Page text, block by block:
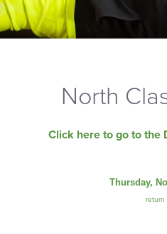
North
Click here to go to the
Thursday,
return